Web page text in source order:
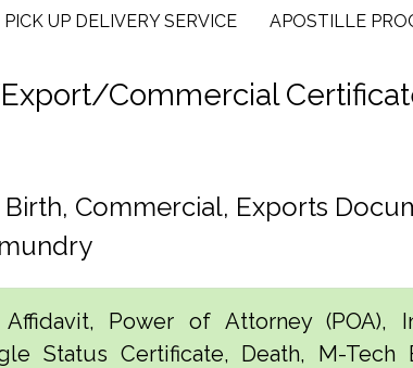
PICK UP DELIVERY SERVICE APOSTILLE
Commercial
Commercial, Exports
Affidavit, Power of Attorney
Status Certificate, Death, M-Tech